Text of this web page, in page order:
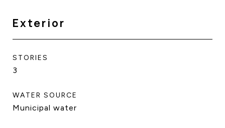
Exterior
STORIES
3
WATER SOURCE
Municipal water